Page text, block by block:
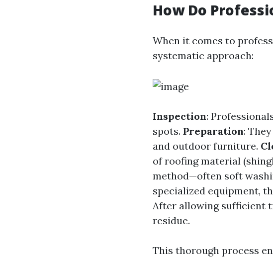
How Do
When it comes to
systematic approach:
Inspection:
spots. Preparation:
and outdoor furniture.
of roofing material
method—often soft
specialized equipment,
After allowing sufficient
residue.
This thorough process